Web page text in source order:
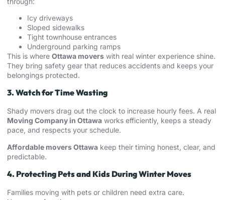
Icy driveways
Sloped sidewalks
Tight townhouse entrances
Underground parking ramps
This is where Ottawa movers with real winter experience shine.
They bring safety gear that reduces accidents and keeps your
belongings protected.
3. Watch for Time Wasting
Shady movers drag out the clock to increase hourly fees. A real
Moving Company in Ottawa works efficiently, keeps a steady
pace, and respects your schedule.
Affordable movers Ottawa keep their timing honest, clear, and
predictable.
4. Protecting Pets and Kids During Winter Moves
Families moving with pets or children need extra care.